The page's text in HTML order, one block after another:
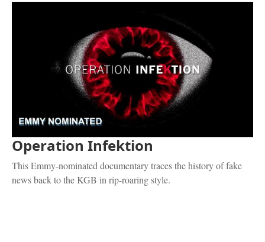
Operation Infektion
This Emmy-nominated documentary traces the history of fake
news back to the KGB in rip-roaring style.